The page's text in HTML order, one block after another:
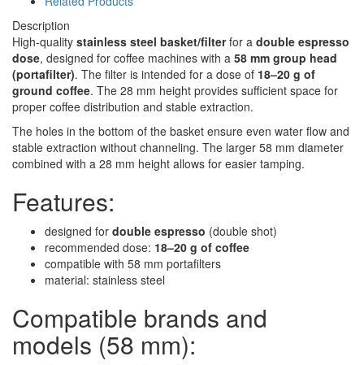
Description
High-quality stainless steel basket/filterfor a double espresso
dose, designed for coffee machines with a 58 mm group head
(portafilter). The filter is intended for a dose of 18–20 g of
ground coffee. The 28 mm height provides sufficient space for
proper coffee distribution and stable extraction.
The holes in the bottom of the basket ensure even water flow and
stable extraction without channeling. The larger 58 mm diameter
combined with a 28 mm height allows for easier tamping.
Features:
designed for double espresso (double shot)
recommended dose: 18–20 g of coffee
compatible with 58 mm portafilters
material: stainless steel
Compatible brands and
models (58 mm):